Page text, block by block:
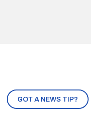
GOT A NEWS TIP?